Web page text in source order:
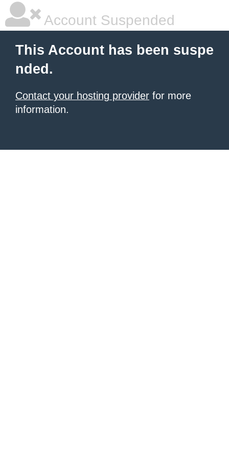
Account Suspended
This Account has been suspe
nded.
Contact your hosting provider for more
information.